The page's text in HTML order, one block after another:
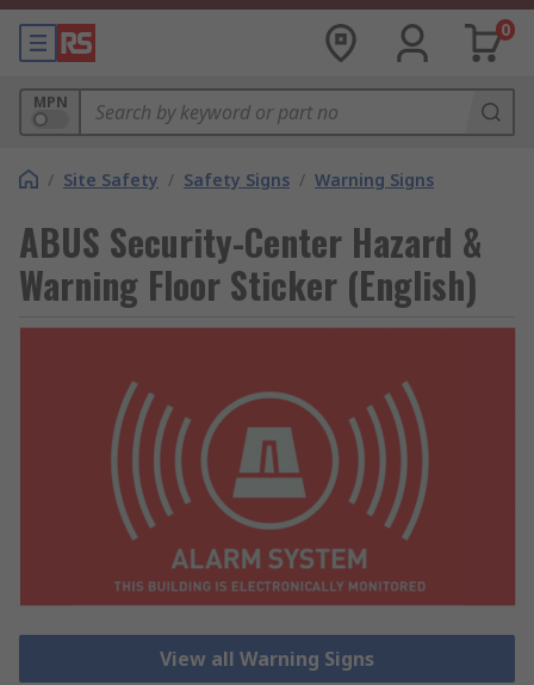
0
MPN
/ Site Safety / Safety Signs / Warning Signs
ABUS Security-Center Hazard &
Warning Floor Sticker (English)
View all Warning Signs